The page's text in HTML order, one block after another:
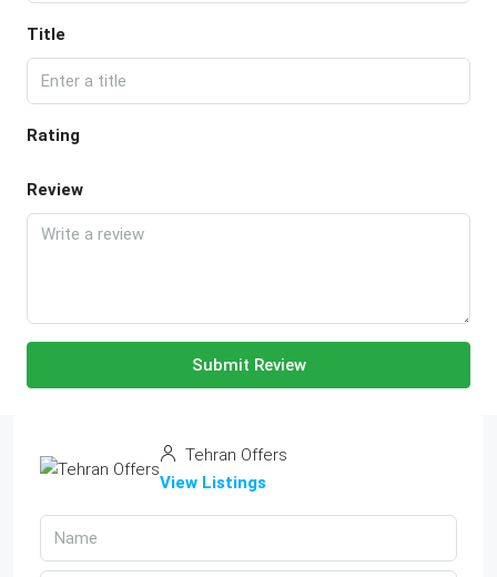
Title
Rating
Review
Submit Review
Tehran Offers
View Listings